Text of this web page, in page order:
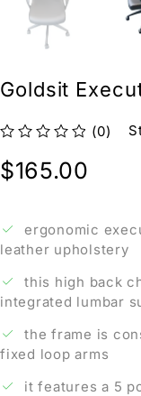
Goldsit
(0)
ergonomic
leather upholstery
this high back
integrated lumbar
the frame is
fixed loop arms
it features a 5
$165.00